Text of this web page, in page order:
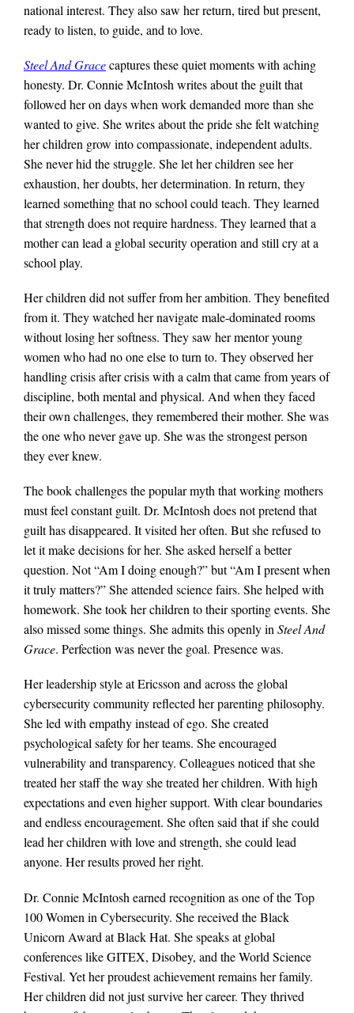
national interest. They also saw her return, tired but present,
ready to listen, to guide, and to love.
Steel And Gracecaptures these quiet moments with aching
honesty. Dr. Connie McIntosh writes about the guilt that
followed her on days when work demanded more than she
wanted to give. She writes about the pride she felt watching
her children grow into compassionate, independent adults.
She never hid the struggle. She let her children see her
exhaustion, her doubts, her determination. In return, they
learned something that no school could teach. They learned
that strength does not require hardness. They learned that a
mother can lead a global security operation and still cry at a
school play.
Her children did not suffer from her ambition. They benefited
from it. They watched her navigate male-dominated rooms
without losing her softness. They saw her mentor young
women who had no one else to turn to. They observed her
handling crisis after crisis with a calm that came from years of
discipline, both mental and physical. And when they faced
their own challenges, they remembered their mother. She was
the one who never gave up. She was the strongest person
they ever knew.
The book challenges the popular myth that working mothers
must feel constant guilt. Dr. McIntosh does not pretend that
guilt has disappeared. It visited her often. But she refused to
let it make decisions for her. She asked herself a better
question. Not “Am I doing enough?” but “Am I present when
it truly matters?” She attended science fairs. She helped with
homework. She took her children to their sporting events. She
also missed some things. She admits this openly inSteel And
Grace. Perfection was never the goal. Presence was.
Her leadership style at Ericsson and across the global
cybersecurity community reflected her parenting philosophy.
She led with empathy instead of ego. She created
psychological safety for her teams. She encouraged
vulnerability and transparency. Colleagues noticed that she
treated her staff the way she treated her children. With high
expectations and even higher support. With clear boundaries
and endless encouragement. She often said that if she could
lead her children with love and strength, she could lead
anyone. Her results proved her right.
Dr. Connie McIntosh earned recognition as one of the Top
100 Women in Cybersecurity. She received the Black
Unicorn Award at Black Hat. She speaks at global
conferences like GITEX, Disobey, and the World Science
Festival. Yet her proudest achievement remains her family.
Her children did not just survive her career. They thrived